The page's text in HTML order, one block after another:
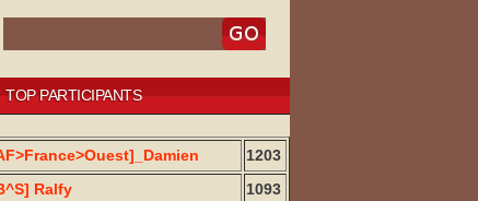
TOP PARTICIPANTS
1203
Ralfy
1093